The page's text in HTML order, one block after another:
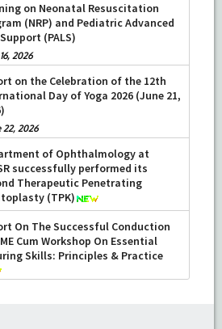
on Neonatal Resuscitation
(NRP) and Pediatric Advanced
(PALS)
2026
on the Celebration of the 12th
Day of Yoga 2026 (June 21,
22, 2026
of Ophthalmology at
successfully performed its
Therapeutic Penetrating
(TPK)
On The Successful Conduction
Cum Workshop On Essential
Skills: Principles & Practice